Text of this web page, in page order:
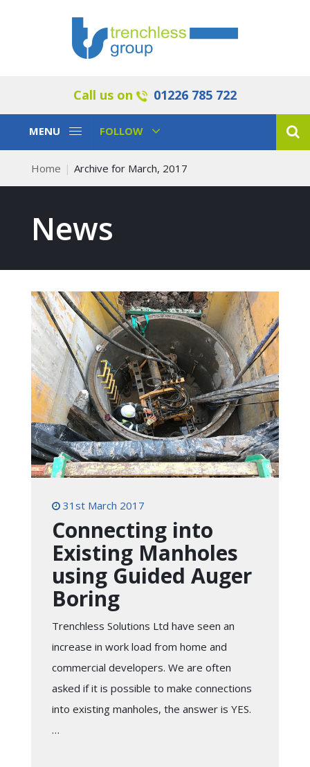
Call us on 01226 785 722
Toggle
MENU
Toggle
FOLLOW
Home Archive for March, 2017
News
31st March 2017
Connecting into
Existing Manholes
using Guided Auger
Boring
Trenchless Solutions Ltd have seen an
increase in work load from home and
commercial developers. We are often
asked if it is possible to make connections
into existing manholes, the answer is YES.
…